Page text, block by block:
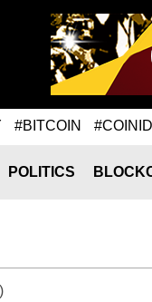
#BITCOIN
POLITICS